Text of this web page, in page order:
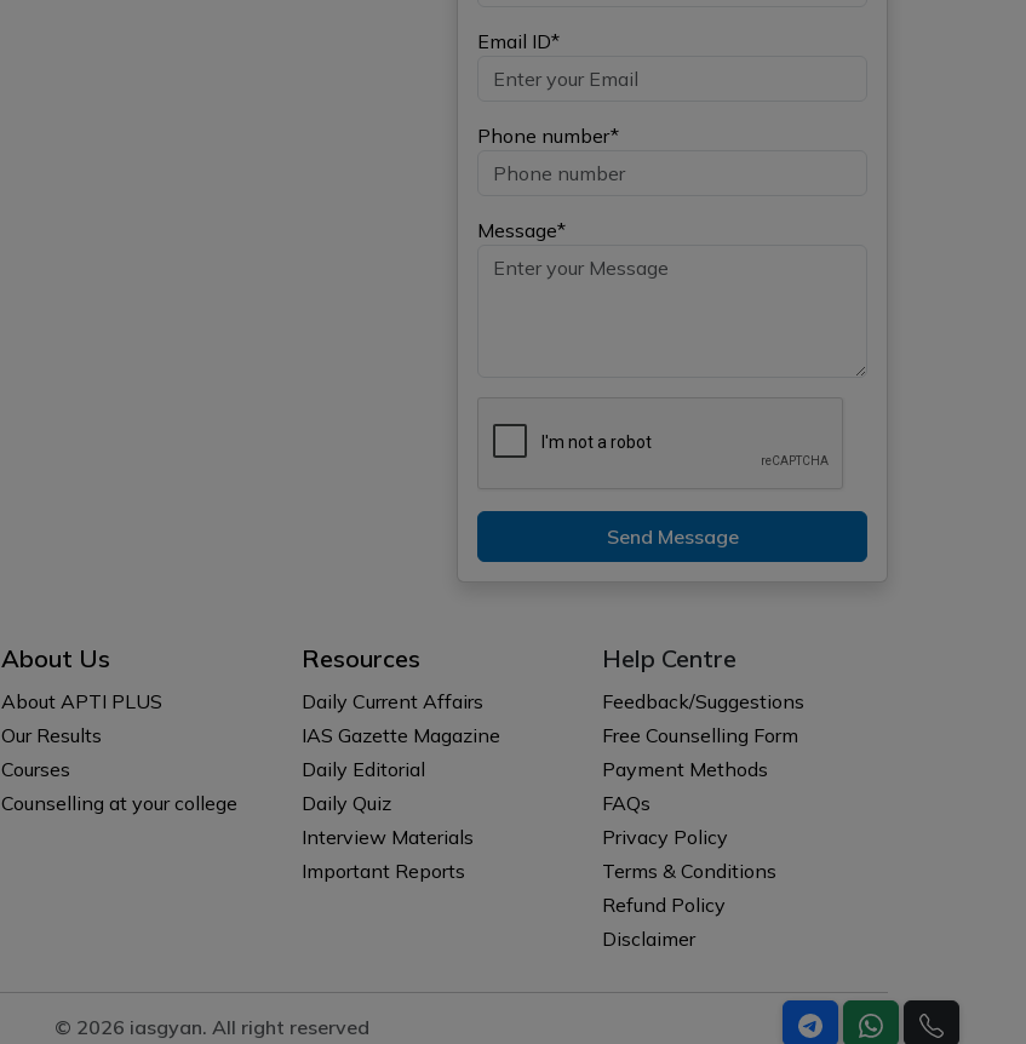
Email ID*
Phone number*
Message*
Send Message
About Us
About APTI PLUS
Our Results
Courses
Counselling at your college
Resources
Daily Current Affairs
IAS Gazette Magazine
Daily Editorial
Daily Quiz
Interview Materials
Important Reports
Help Centre
Feedback/Suggestions
Free Counselling Form
Payment Methods
FAQs
Privacy Policy
Terms & Conditions
Refund Policy
Disclaimer
© 2026 iasgyan. All right reserved